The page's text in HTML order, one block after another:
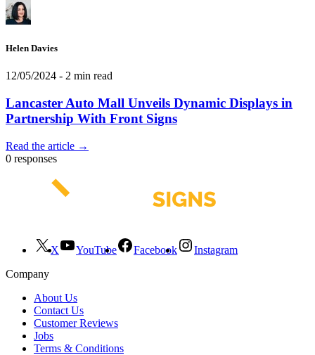
Helen Davies
12/05/2024 - 2 min read
Lancaster Auto Mall Unveils Dynamic Displays in
Partnership With Front Signs
Read the article →
0 responses
X YouTube Facebook
Instagram
Company
About Us
Contact Us
Customer Reviews
Jobs
Terms & Conditions